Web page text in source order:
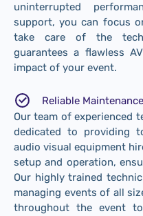
uninterrupted
support, you can focus
take care of the
guarantees a flawless
impact of your event.
Reliable
Our team of experienced
dedicated to providing
audio visual equipment
setup and operation,
Our highly trained
managing events of all
throughout the event